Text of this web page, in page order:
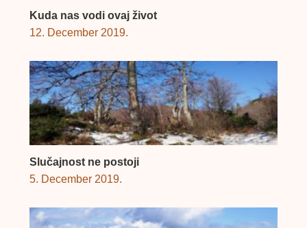
Kuda nas vodi ovaj život
12. December 2019.
Slučajnost ne postoji
5. December 2019.